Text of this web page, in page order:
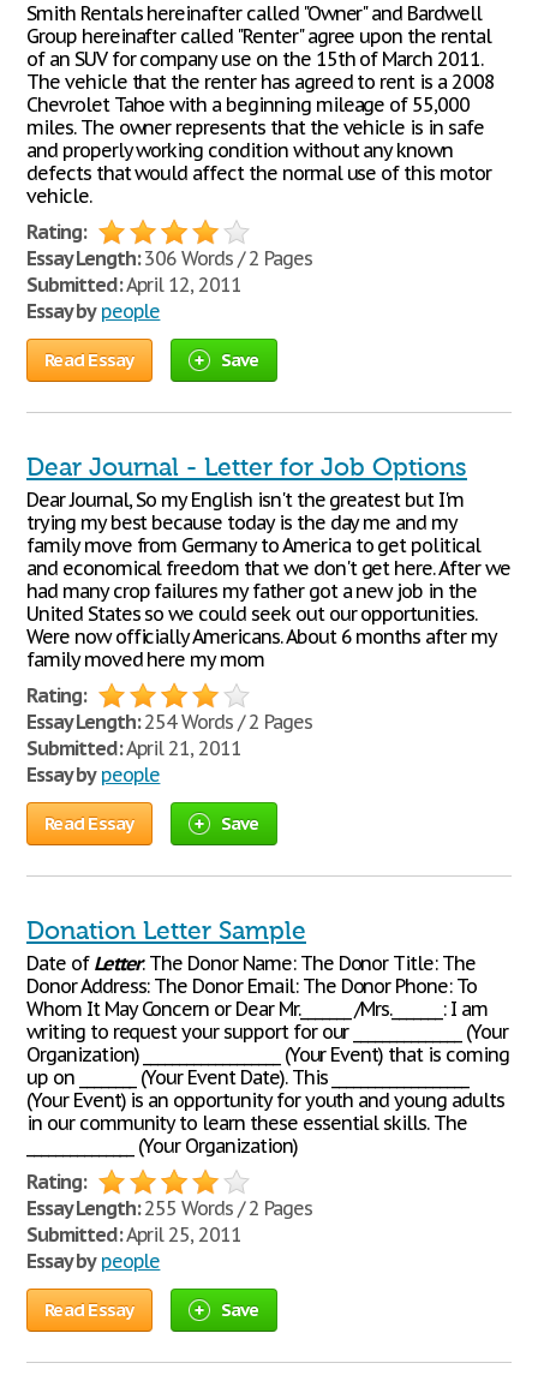
Smith Rentals hereinafter called "Owner" and Bardwell
Group hereinafter called "Renter" agree upon the rental
of an SUV for company use on the 15th of March 2011.
The vehicle that the renter has agreed to rent is a 2008
Chevrolet Tahoe with a beginning mileage of 55,000
miles. The owner represents that the vehicle is in safe
and properly working condition without any known
defects that would affect the normal use of this motor
vehicle.
Rating:
Essay Length:306 Words / 2 Pages
Submitted:April 12, 2011
Essay by people
Read Essay Save
Dear Journal - Letter for Job Options
Dear Journal, So my English isn't the greatest but I'm
trying my best because today is the day me and my
family move from Germany to America to get political
and economical freedom that we don't get here. After we
had many crop failures my father got a new job in the
United States so we could seek out our opportunities.
Were now officially Americans. About 6 months after my
family moved here my mom
Rating:
Essay Length:254 Words / 2 Pages
Submitted:April 21, 2011
Essay by people
Read Essay Save
Donation Letter Sample
Date of Letter: The Donor Name: The Donor Title: The
Donor Address: The Donor Email: The Donor Phone: To
Whom It May Concern or Dear Mr._______ /Mrs._______: I am
writing to request your support for our _______________ (Your
Organization) ___________________ (Your Event) that is coming
up on ________ (Your Event Date). This ___________________
(Your Event) is an opportunity for youth and young adults
in our community to learn these essential skills. The
_______________ (Your Organization)
Rating:
Essay Length:255 Words / 2 Pages
Submitted:April 25, 2011
Essay by people
Read Essay Save